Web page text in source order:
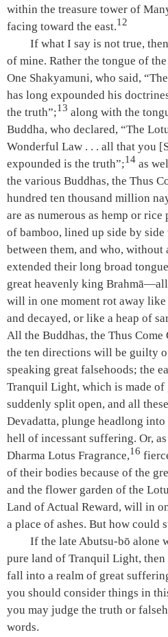
within the treasure tower of
facing toward the east.12
If what I say is not true,
of mine. Rather the tongue of the
One Shakyamuni, who said, “The
has long expounded his
the truth”;13 along with the
Buddha, who declared, “The
Wonderful Law . . . all that you [
expounded is the truth”;14 as
the various Buddhas, the Thus
hundred ten thousand million
are as numerous as hemp or rice
of bamboo, lined up side by side
between them, and who, without
extended their long broad
great heavenly king Brahmā—all
will in one moment rot away like
and decayed, or like a heap of
All the Buddhas, the Thus
the ten directions will be guilty
speaking great falsehoods; the
Tranquil Light, which is made
suddenly split open, and all
Devadatta, plunge headlong
hell of incessant suffering. Or,
Dharma Lotus Fragrance,16
of their bodies because of the
and the flower garden of the
Land of Actual Reward, will in
a place of ashes. But how could
If the late Abutsu-bō alone
pure land of Tranquil Light, then
fall into a realm of great
you should consider things in
you may judge the truth or
words.